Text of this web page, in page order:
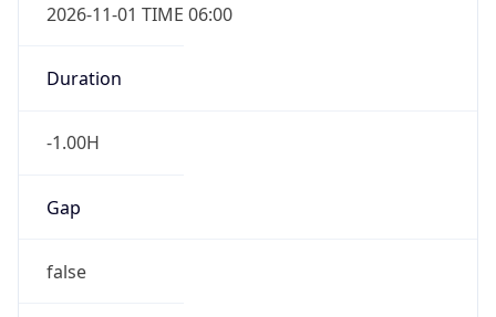
2026-11-01 TIME 06:00
Duration
-1.00H
Gap
false